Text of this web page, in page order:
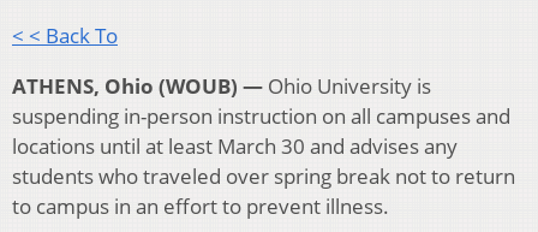
< < Back To
ATHENS, Ohio (WOUB) — Ohio University is
suspending in-person instruction on all campuses and
locations until at least March 30 and advises any
students who traveled over spring break not to return
to campus in an effort to prevent illness.